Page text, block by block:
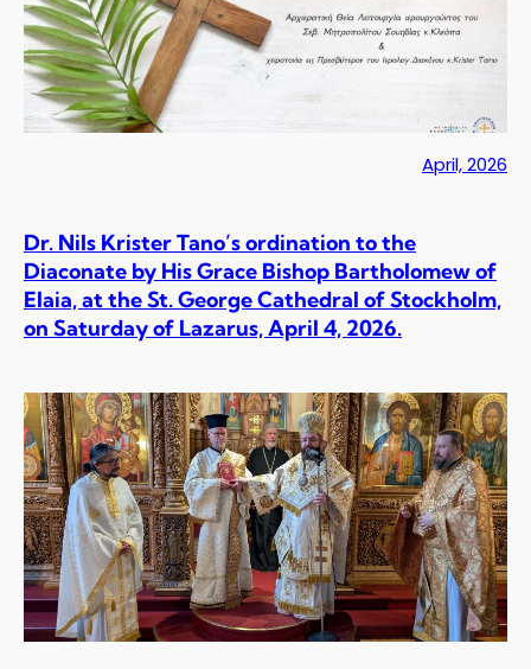
April, 2026
Dr. Nils Krister Tano’s ordination to the
Diaconate by His Grace Bishop Bartholomew of
Elaia, at the St. George Cathedral of Stockholm,
on Saturday of Lazarus, April 4, 2026.